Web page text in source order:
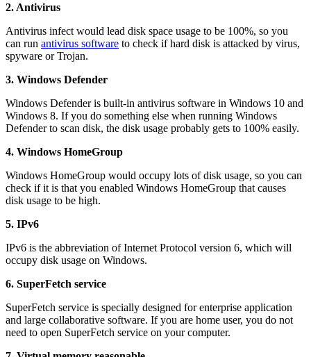
2. Antivirus
Antivirus infect would lead disk space usage to be 100%, so you
can run antivirus software to check if hard disk is attacked by virus,
spyware or Trojan.
3. Windows Defender
Windows Defender is built-in antivirus software in Windows 10 and
Windows 8. If you do something else when running Windows
Defender to scan disk, the disk usage probably gets to 100% easily.
4. Windows HomeGroup
Windows HomeGroup would occupy lots of disk usage, so you can
check if it is that you enabled Windows HomeGroup that causes
disk usage to be high.
5. IPv6
IPv6 is the abbreviation of Internet Protocol version 6, which will
occupy disk usage on Windows.
6. SuperFetch service
SuperFetch service is specially designed for enterprise application
and large collaborative software. If you are home user, you do not
need to open SuperFetch service on your computer.